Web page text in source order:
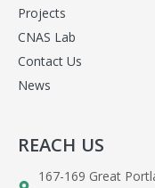
Projects
CNAS Lab
Contact Us
News
REACH US
167-169 Great